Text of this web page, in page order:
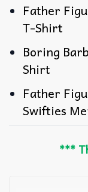
Father
T-Shirt
Boring
Shirt
Father
Swifties
***